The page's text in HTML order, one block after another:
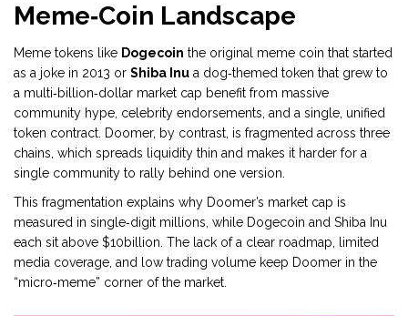
Meme‑Coin Landscape
Meme tokens like Dogecoin the original meme coin that started
as a joke in 2013 or Shiba Inu a dog‑themed token that grew to
a multi‑billion‑dollar market cap benefit from massive
community hype, celebrity endorsements, and a single, unified
token contract. Doomer, by contrast, is fragmented across three
chains, which spreads liquidity thin and makes it harder for a
single community to rally behind one version.
This fragmentation explains why Doomer’s market cap is
measured in single‑digit millions, while Dogecoin and Shiba Inu
each sit above $10billion. The lack of a clear roadmap, limited
media coverage, and low trading volume keep Doomer in the
“micro‑meme” corner of the market.